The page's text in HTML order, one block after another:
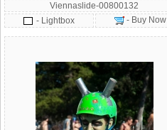
Viennaslide-00800132
- Lightbox
- Buy Now